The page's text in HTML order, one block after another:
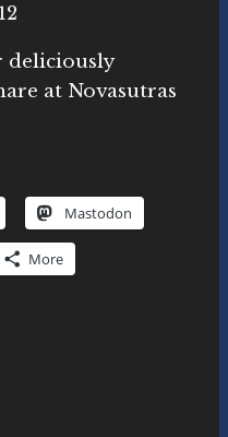
deliciously
at Novasutras
Mastodon
More